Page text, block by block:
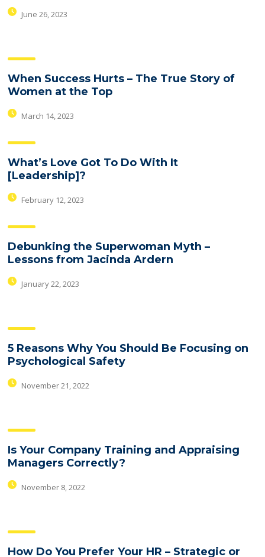
June 26, 2023
When Success Hurts – The True Story of
Women at the Top
March 14, 2023
What’s Love Got To Do With It
[Leadership]?
February 12, 2023
Debunking the Superwoman Myth –
Lessons from Jacinda Ardern
January 22, 2023
5 Reasons Why You Should Be Focusing on
Psychological Safety
November 21, 2022
Is Your Company Training and Appraising
Managers Correctly?
November 8, 2022
How Do You Prefer Your HR – Strategic or